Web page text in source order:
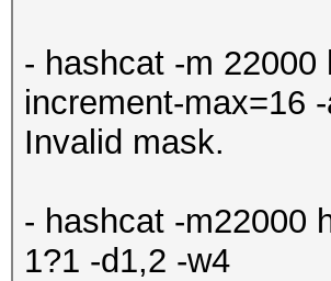
- hashcat -m 22000
increment-max=16
Invalid mask.
- hashcat -m22000
1?1 -d1,2 -w4